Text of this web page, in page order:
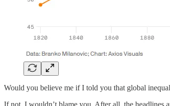
Would you believe me if I told you that global
If not, I wouldn’t blame you. After all, the headlines